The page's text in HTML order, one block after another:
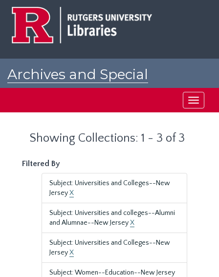
Archives and Special
Toggle
Showing Collections: 1 - 3 of 3
Filtered By
Subject: Universities and Colleges--New
JerseyX
Subject: Universities and colleges--Alumni
and Alumnae--New JerseyX
Subject: Universities and Colleges--New
JerseyX
Subject: Women--Education--New Jersey